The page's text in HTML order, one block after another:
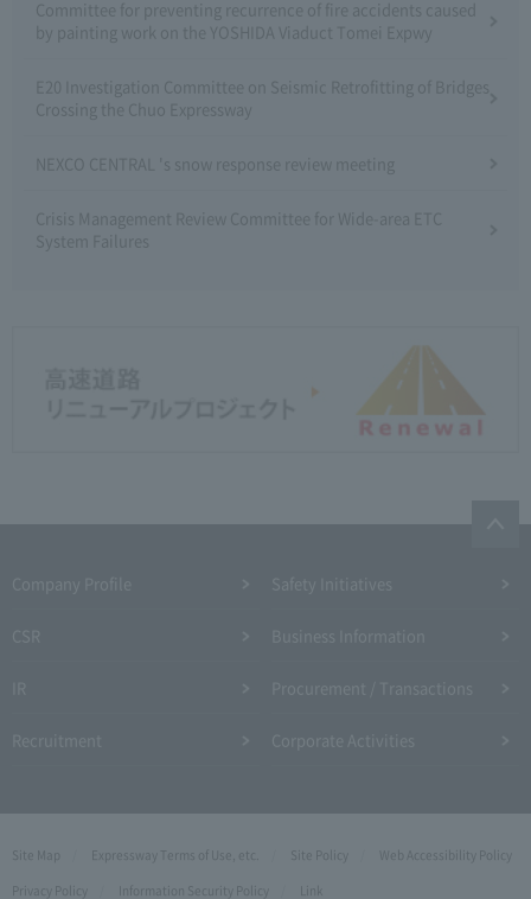
Committee for preventing recurrence of fire accidents caused
by painting work on the YOSHIDA Viaduct Tomei Expwy
E20 Investigation Committee on Seismic Retrofitting of Bridges
Crossing the Chuo Expressway
NEXCO CENTRAL 's snow response review meeting
Crisis Management Review Committee for Wide-area ETC
System Failures
Site Map Expressway Terms of Use, etc. Site Policy
Web Accessibility Policy
Privacy Policy
Information Security Policy Link